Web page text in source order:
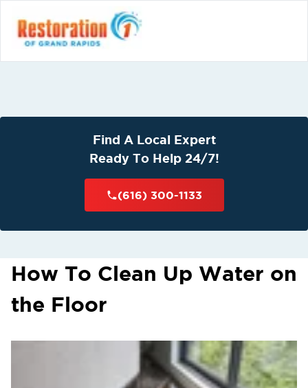
Find A Local Expert
Ready To Help 24/7!
(616) 300-1133
How To Clean Up Water on
the Floor